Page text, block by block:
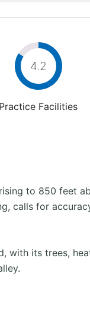
4.2
Practice Facilities
to 850 feet
calls for
with its trees,